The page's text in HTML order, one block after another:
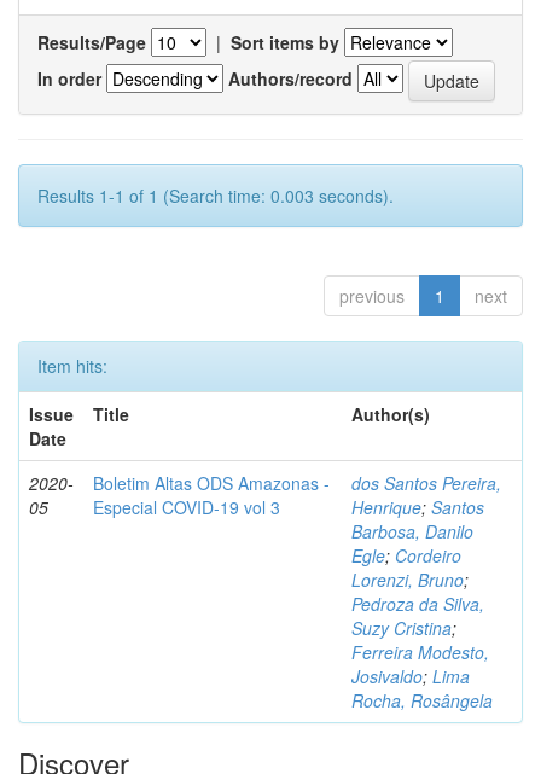
Results/Page | Sort items by
In order
Authors/record
Results 1-1 of 1 (Search time: 0.003 seconds).
previous 1 next
Item hits:
Issue
Date
Title Author(s)
2020-
05
Boletim Altas ODS Amazonas -
Especial COVID-19 vol 3
dos Santos Pereira,
Henrique; Santos
Barbosa, Danilo
Egle; Cordeiro
Lorenzi, Bruno;
Pedroza da Silva,
Suzy Cristina;
Ferreira Modesto,
Josivaldo; Lima
Rocha, Rosângela
Discover